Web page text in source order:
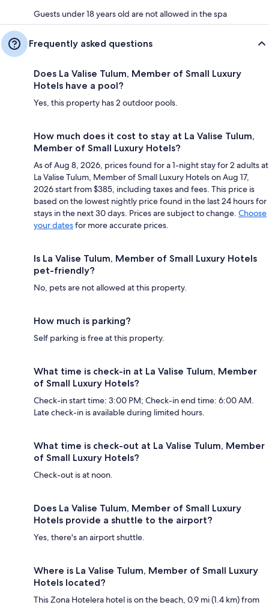
Guests under 18 years old are not allowed in the spa
Frequently asked questions
Does La Valise Tulum, Member of Small Luxury
Hotels have a pool?
Yes, this property has 2 outdoor pools.
How much does it cost to stay at La Valise Tulum,
Member of Small Luxury Hotels?
As of Aug 8, 2026, prices found for a 1-night stay for 2 adults at
La Valise Tulum, Member of Small Luxury Hotels on Aug 17,
2026 start from $385, including taxes and fees. This price is
based on the lowest nightly price found in the last 24 hours for
stays in the next 30 days. Prices are subject to change. Choose
your datesfor more accurate prices.
Is La Valise Tulum, Member of Small Luxury Hotels
pet-friendly?
No, pets are not allowed at this property.
How much is parking?
Self parking is free at this property.
What time is check-in at La Valise Tulum, Member
of Small Luxury Hotels?
Check-in start time: 3:00 PM; Check-in end time: 6:00 AM.
Late check-in is available during limited hours.
What time is check-out at La Valise Tulum, Member
of Small Luxury Hotels?
Check-out is at noon.
Does La Valise Tulum, Member of Small Luxury
Hotels provide a shuttle to the airport?
Yes, there's an airport shuttle.
Where is La Valise Tulum, Member of Small Luxury
Hotels located?
This Zona Hotelera hotel is on the beach, 0.9 mi (1.4 km) from